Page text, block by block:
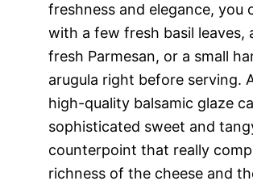
freshness and elegance, you
with a few fresh basil leaves,
fresh Parmesan, or a small
arugula right before serving.
high-quality balsamic glaze
sophisticated sweet and
counterpoint that really
richness of the cheese and